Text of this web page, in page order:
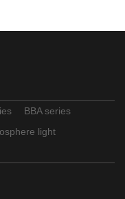
BBA series
light